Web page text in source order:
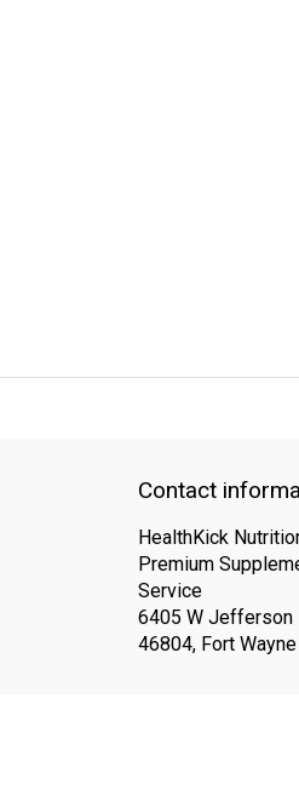
Contact
HealthKick
Premium
Service
6405 W Jefferson
46804, Fort